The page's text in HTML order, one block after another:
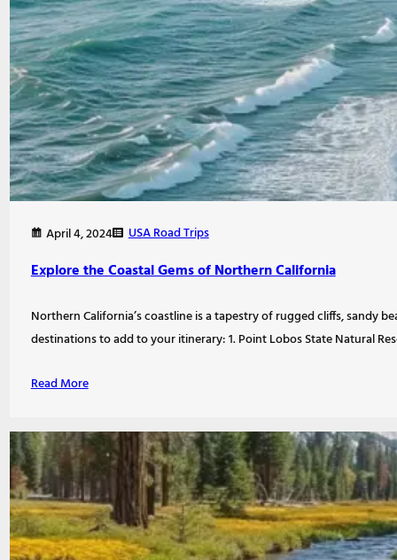
April 4, 2024 USA Road Trips
Explore the Coastal Gems of Northern California
Northern California’s coastline is a tapestry of rugged cliffs, sandy
destinations to add to your itinerary: 1. Point Lobos State Natural
Read More